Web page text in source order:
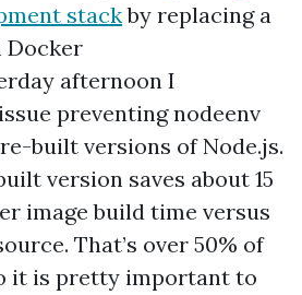
stackby replacing a
Docker
afternoon I
preventing nodeenv
built versions of Node.js.
version saves about 15
image build time versus
That’s over 50% of
it is pretty important to